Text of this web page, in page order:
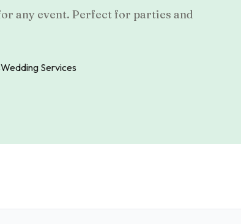
any event. Perfect for parties and
Wedding Services